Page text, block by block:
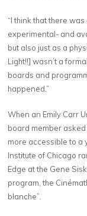
“I think that there
experimental- and
but also just as a
Light!!] wasn’t a
boards and
happened.”
When an Emily Carr
board member
more accessible to a
Institute of Chicago
Edge at the Gene
program, the
blanche”.